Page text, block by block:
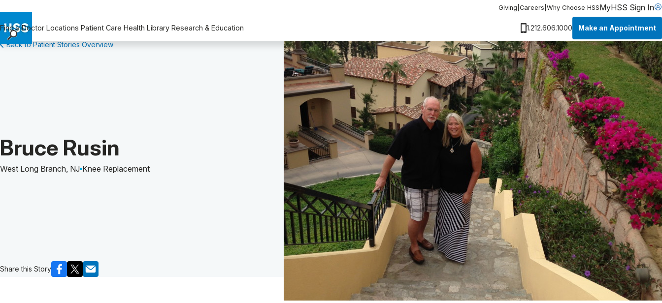
Giving Careers Why Choose HSSMyHSS Sign In
Find a Doctor Locations Patient Care Health Library Research & Education 1.212.606.1000 Make an Appointment
Find a Doctor
Why Choose HSS
Back to Patient Stories Overview
Patient Story of:
Bruce Rusin
West Long Branch, NJ Knee Replacement
Share this Story